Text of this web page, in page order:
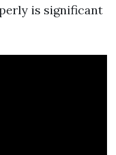
is significant